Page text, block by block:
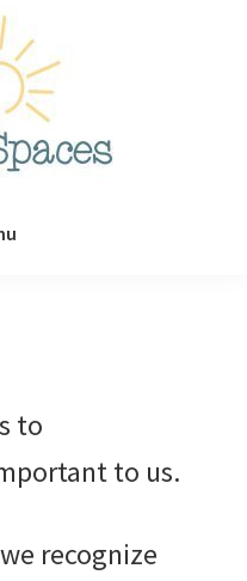
to
to us.
recognize